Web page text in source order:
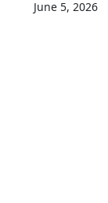
June 5, 2026